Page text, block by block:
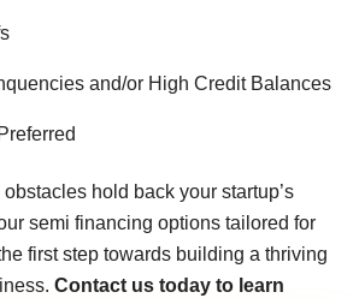
and/or High Credit Balances
obstacles hold back your startup’s
semi financing options tailored for
first step towards building a thriving
Contact us today to learn